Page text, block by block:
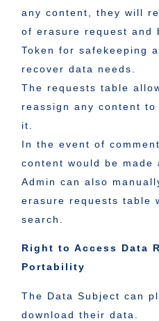
any content, they will
of erasure request and
Token for safekeeping
recover data needs.
The requests table
reassign any content
it.
In the event of
content would be made
Admin can also
erasure requests table
search.
Right to Access Data
Portability
The Data Subject can
download their data.